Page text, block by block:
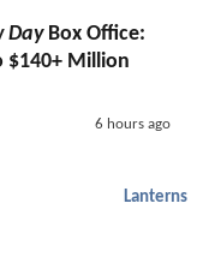
DayBox Office:
$140+ Million
6 hours ago
Lanterns